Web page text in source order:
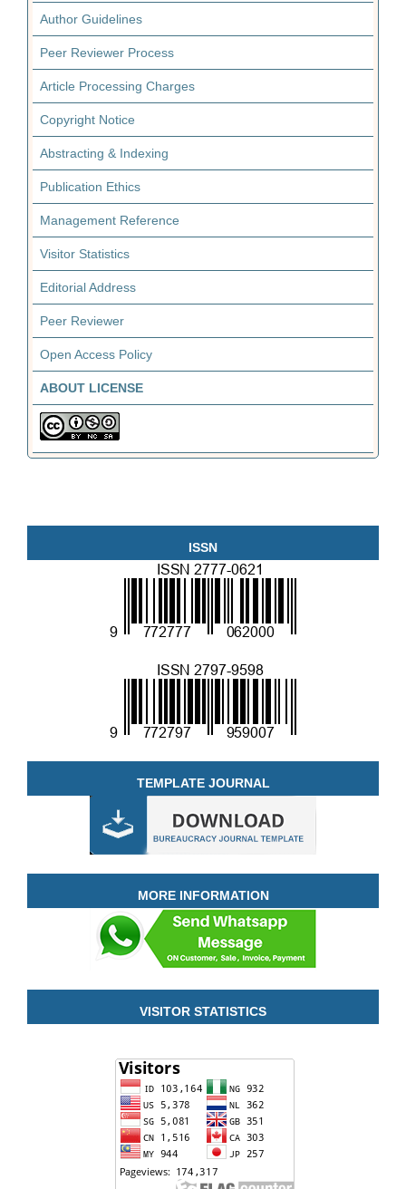
Author Guidelines
Peer Reviewer Process
Article Processing Charges
Copyright Notice
Abstracting & Indexing
Publication Ethics
Management Reference
Visitor Statistics
Editorial Address
Peer Reviewer
Open Access Policy
ABOUT LICENSE
ISSN
TEMPLATE JOURNAL
MORE INFORMATION
VISITOR STATISTICS